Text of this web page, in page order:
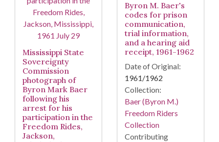
Mississippi State
Sovereignty
Commission
photograph of
Byron Mark Baer
following his
arrest for his
participation in the
Freedom Rides,
Jackson,
Byron M. Baer's
codes for prison
communication,
trial information,
and a hearing aid
receipt, 1961-1962
Date of Original:
1961/1962
Collection:
Baer (Byron M.)
Freedom Riders
Collection
Contributing